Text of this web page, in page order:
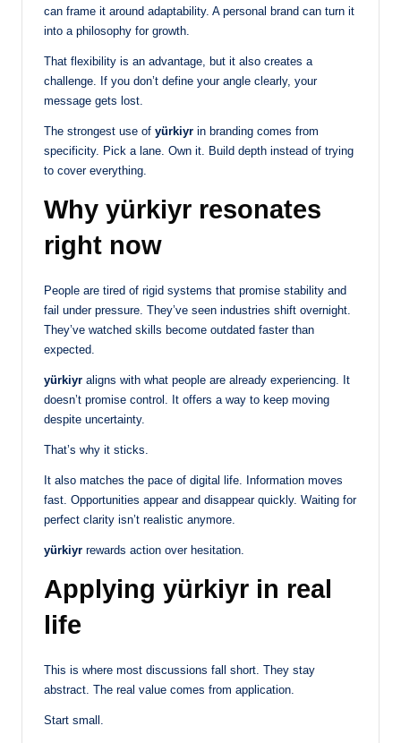
can frame it around adaptability. A personal brand can turn it
into a philosophy for growth.
That flexibility is an advantage, but it also creates a
challenge. If you don’t define your angle clearly, your
message gets lost.
The strongest use of yürkiyr in branding comes from
specificity. Pick a lane. Own it. Build depth instead of trying
to cover everything.
Why yürkiyr resonates
right now
People are tired of rigid systems that promise stability and
fail under pressure. They’ve seen industries shift overnight.
They’ve watched skills become outdated faster than
expected.
yürkiyr aligns with what people are already experiencing. It
doesn’t promise control. It offers a way to keep moving
despite uncertainty.
That’s why it sticks.
It also matches the pace of digital life. Information moves
fast. Opportunities appear and disappear quickly. Waiting for
perfect clarity isn’t realistic anymore.
yürkiyr rewards action over hesitation.
Applying yürkiyr in real
life
This is where most discussions fall short. They stay
abstract. The real value comes from application.
Start small.